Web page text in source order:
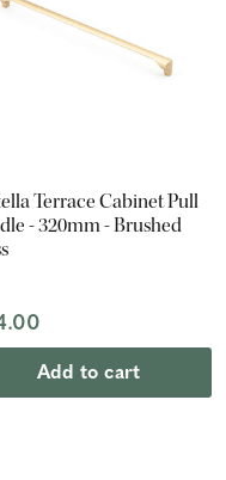
Terrace Cabinet Pull
- 320mm - Brushed
Add to cart